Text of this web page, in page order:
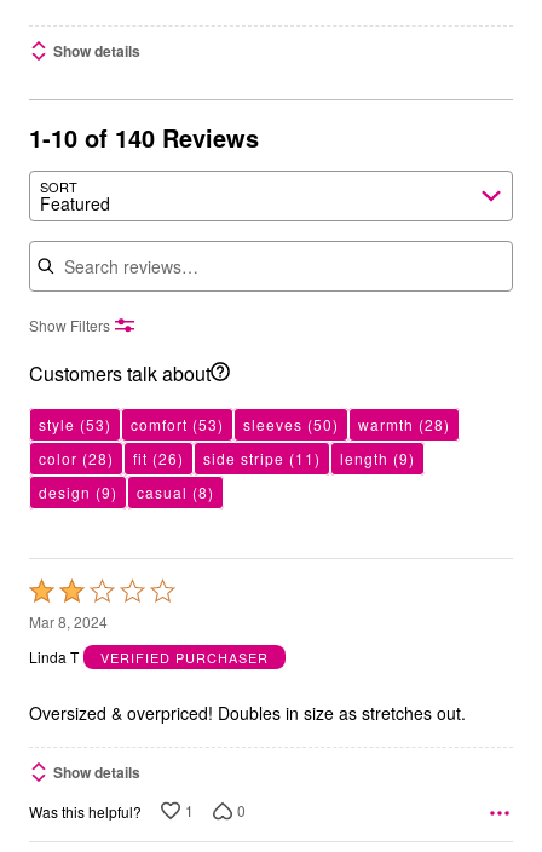
Show details
1-10 of 140 Reviews
SORT
Featured
Search reviews
Show Filters
Customers talk about
style (53) comfort (53) sleeves (50) warmth (28)
color (28) fit (26) side stripe (11) length (9)
design (9) casual (8)
Rated
2
out
5
Mar 8, 2024
Linda T
VERIFIED PURCHASER
Oversized & overpriced! Doubles in size as stretches out.
Show details
Was this helpful? 1 0